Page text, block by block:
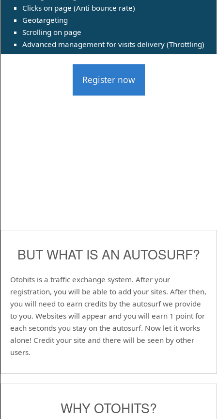
Clicks on page (Anti bounce rate)
Geotargeting
Scrolling on page
Advanced management for visits delivery (Throttling)
Register now
BUT WHAT IS AN AUTOSURF?
Otohits is a traffic exchange system. After your
registration, you will be able to add your sites. After then,
you will need to earn credits by the autosurf we provide
to you. Websites will appear and you will earn 1 point for
each seconds you stay on the autosurf. Now let it works
alone! Credit your site and there will be seen by other
users.
WHY OTOHITS?